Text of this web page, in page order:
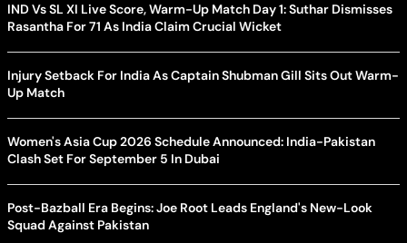
IND Vs SL XI Live Score, Warm-Up Match Day 1: Suthar Dismisses
Rasantha For 71 As India Claim Crucial Wicket
Injury Setback For India As Captain Shubman Gill Sits Out Warm-
Up Match
Women's Asia Cup 2026 Schedule Announced: India-Pakistan
Clash Set For September 5 In Dubai
Post-Bazball Era Begins: Joe Root Leads England's New-Look
Squad Against Pakistan